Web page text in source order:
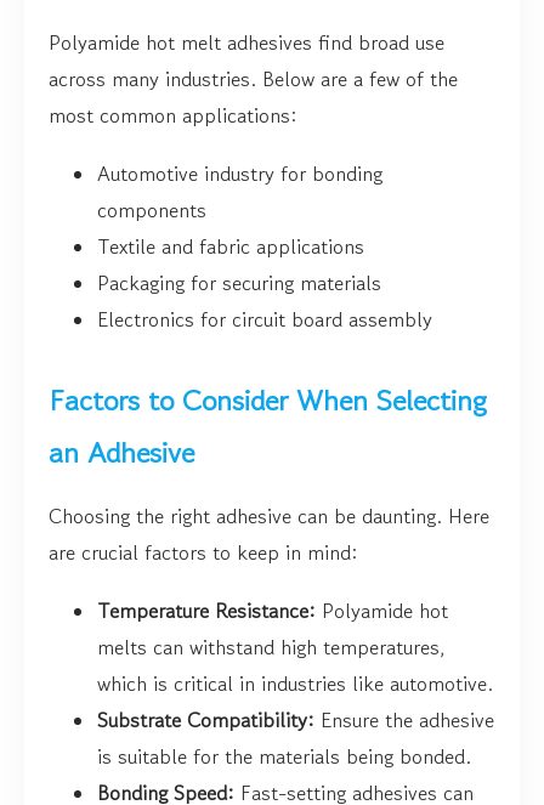
Polyamide hot melt adhesives find broad use
across many industries. Below are a few of the
most common applications:
Automotive industry for bonding
components
Textile and fabric applications
Packaging for securing materials
Electronics for circuit board assembly
Factors to Consider When Selecting
an Adhesive
Choosing the right adhesive can be daunting. Here
are crucial factors to keep in mind:
Temperature Resistance: Polyamide hot
melts can withstand high temperatures,
which is critical in industries like automotive.
Substrate Compatibility: Ensure the adhesive
is suitable for the materials being bonded.
Bonding Speed: Fast-setting adhesives can